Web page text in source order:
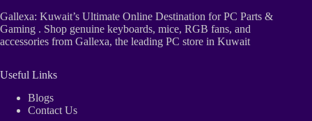
Gallexa: Kuwait’s Ultimate Online Destination for PC Parts &
Gaming . Shop genuine keyboards, mice, RGB fans, and
accessories from Gallexa, the leading PC store in Kuwait
Useful Links
Blogs
Contact Us